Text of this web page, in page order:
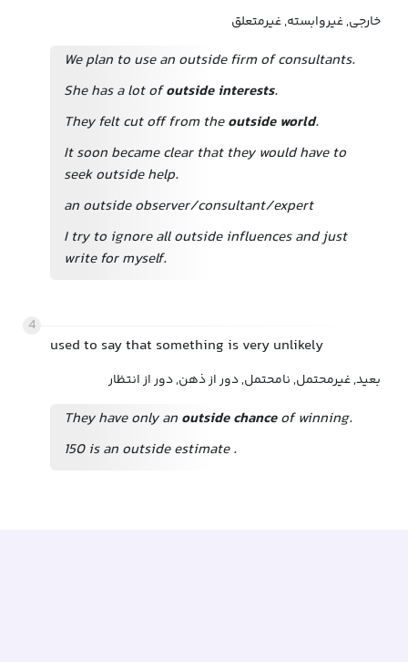
خارجی, غیروابسته, غیرمتعلق
We plan to use an outside firm of consultants.
She has a lot ofoutside interests.
They felt cut off from theoutside world.
It soon became clear that they would have to
seek outside help.
an outside observer/consultant/expert
I try to ignore all outside influences and just
write for myself.
4
used to say that something is very unlikely
بعید, غیرمحتمل, نامحتمل, دور از ذهن, دور از انتظار
They have only an outside chanceof winning.
150 is an outside estimate.